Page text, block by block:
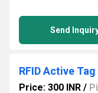
Send
RFID Active
Price: 300 INR /